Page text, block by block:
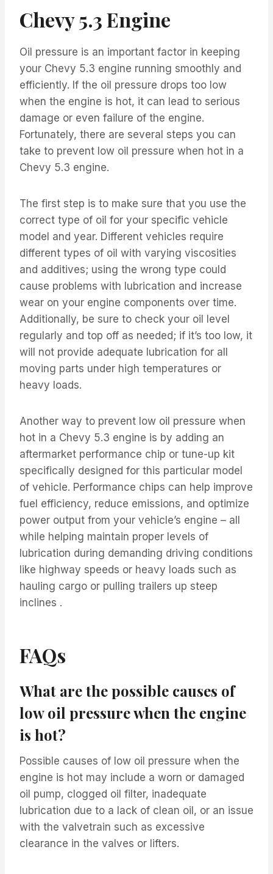
Chevy 5.3 Engine
Oil pressure is an important factor in keeping
your Chevy 5.3 engine running smoothly and
efficiently. If the oil pressure drops too low
when the engine is hot, it can lead to serious
damage or even failure of the engine.
Fortunately, there are several steps you can
take to prevent low oil pressure when hot in a
Chevy 5.3 engine.
The first step is to make sure that you use the
correct type of oil for your specific vehicle
model and year. Different vehicles require
different types of oil with varying viscosities
and additives; using the wrong type could
cause problems with lubrication and increase
wear on your engine components over time.
Additionally, be sure to check your oil level
regularly and top off as needed; if it’s too low, it
will not provide adequate lubrication for all
moving parts under high temperatures or
heavy loads.
Another way to prevent low oil pressure when
hot in a Chevy 5.3 engine is by adding an
aftermarket performance chip or tune-up kit
specifically designed for this particular model
of vehicle. Performance chips can help improve
fuel efficiency, reduce emissions, and optimize
power output from your vehicle’s engine – all
while helping maintain proper levels of
lubrication during demanding driving conditions
like highway speeds or heavy loads such as
hauling cargo or pulling trailers up steep
inclines .
FAQs
What are the possible causes of
low oil pressure when the engine
is hot?
Possible causes of low oil pressure when the
engine is hot may include a worn or damaged
oil pump, clogged oil filter, inadequate
lubrication due to a lack of clean oil, or an issue
with the valvetrain such as excessive
clearance in the valves or lifters.